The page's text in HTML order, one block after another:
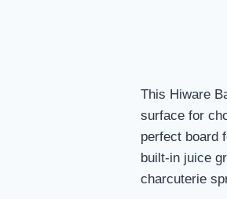
This Hiware
surface for
perfect board
built-in juice
charcuterie